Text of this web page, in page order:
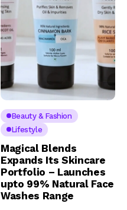
Beauty & Fashion
Lifestyle
Magical Blends
Expands Its Skincare
Portfolio – Launches
upto 99% Natural Face
Washes Range